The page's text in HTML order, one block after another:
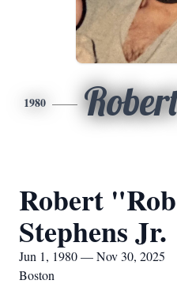
1980
Robert
Stephens Jr.
Jun 1, 1980 — Nov 30, 2025
Boston